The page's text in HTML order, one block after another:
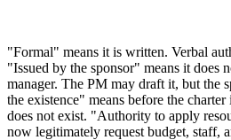
"Formal" means it is written. Verbal
"Issued by the sponsor" means it does
manager. The PM may draft it, but the
the existence" means before the
does not exist. "Authority to apply
now legitimately request budget, staff,